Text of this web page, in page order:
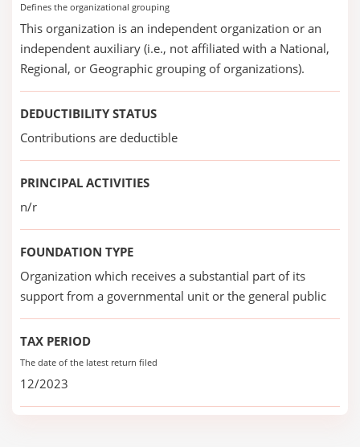
Defines the organizational grouping
This organization is an independent organization or an
independent auxiliary (i.e., not affiliated with a National,
Regional, or Geographic grouping of organizations).
DEDUCTIBILITY STATUS
Contributions are deductible
PRINCIPAL ACTIVITIES
n/r
FOUNDATION TYPE
Organization which receives a substantial part of its
support from a governmental unit or the general public
TAX PERIOD
The date of the latest return filed
12/2023